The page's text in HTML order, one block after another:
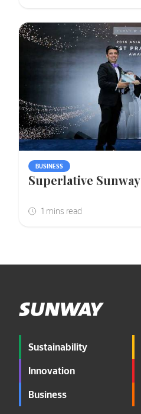
BUSINESS
Superlative Sunway
Sustainability
Innovation
Business